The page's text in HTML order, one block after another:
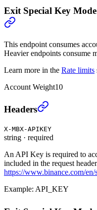
Exit Special Key
This endpoint consumes
Heavier endpoints consume
Learn more in the Rate limits
Account Weight10
Exit Special Key Mode
Headers
X-MBX-APIKEY
string · required
An API Key is required to
included in the request
https://www.binance.com/
Example: API_KEY